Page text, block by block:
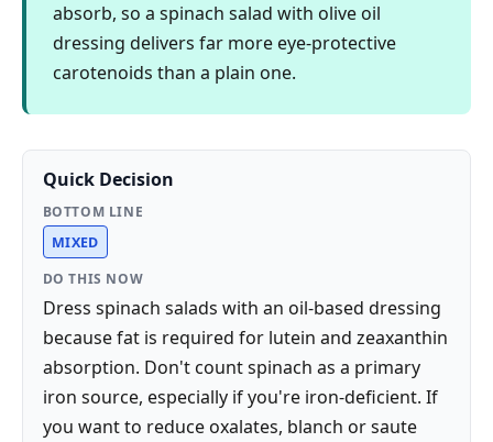
absorb, so a spinach salad with olive oil
dressing delivers far more eye-protective
carotenoids than a plain one.
Quick Decision
BOTTOM LINE
MIXED
DO THIS NOW
Dress spinach salads with an oil-based dressing
because fat is required for lutein and zeaxanthin
absorption. Don't count spinach as a primary
iron source, especially if you're iron-deficient. If
you want to reduce oxalates, blanch or saute